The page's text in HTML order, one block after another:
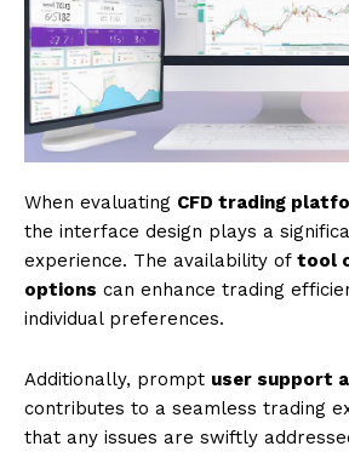
When evaluating CFD trading
the interface design plays a
experience. The availability of tool
options can enhance trading
individual preferences.
Additionally, prompt user support
contributes to a seamless trading
that any issues are swiftly